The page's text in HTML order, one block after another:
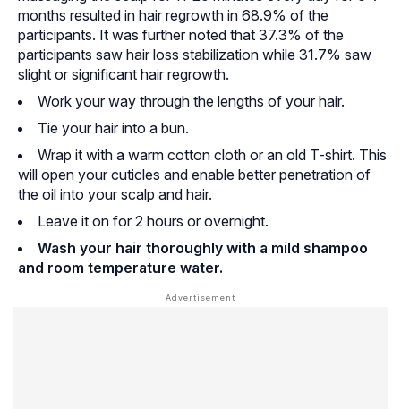
months resulted in hair regrowth in 68.9% of the
participants. It was further noted that 37.3% of the
participants saw hair loss stabilization while 31.7% saw
slight or significant hair regrowth.
Work your way through the lengths of your hair.
Tie your hair into a bun.
Wrap it with a warm cotton cloth or an old T-shirt. This
will open your cuticles and enable better penetration of
the oil into your scalp and hair.
Leave it on for 2 hours or overnight.
Wash your hair thoroughly with a mild shampoo
and room temperature water.